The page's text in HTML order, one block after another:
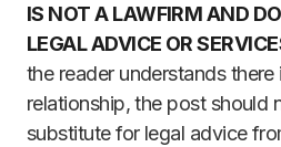
IS NOT A LAWFIRM AND
LEGAL ADVICE OR
the reader understands
relationship, the post should
substitute for legal advice